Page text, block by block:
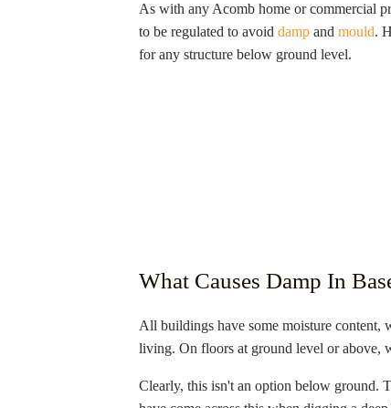
As with any Acomb home or commercial
to be regulated to avoid damp and mould.
for any structure below ground level.
What Causes Damp In
All buildings have some moisture content,
living. On floors at ground level or above,
Clearly, this isn't an option below ground.